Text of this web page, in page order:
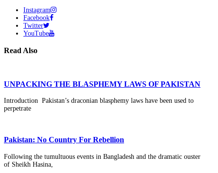
Instagram
Facebook
Twitter
YouTube
Read Also
UNPACKING THE BLASPHEMY LAWS OF PAKISTAN
Introduction Pakistan’s draconian blasphemy laws have been used to
perpetrate
Pakistan: No Country For Rebellion
Following the tumultuous events in Bangladesh and the dramatic ouster
of Sheikh Hasina,